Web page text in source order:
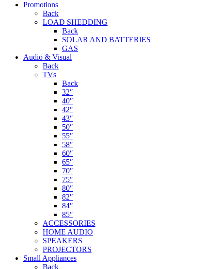
Promotions
Back
LOAD SHEDDING
Back
SOLAR AND BATTERIES
GAS
Audio & Visual
Back
TVs
Back
32″
40″
42″
43″
50″
55″
58″
60″
65″
70″
75″
80″
82″
84″
85″
ACCESSORIES
HOME AUDIO
SPEAKERS
PROJECTORS
Small Appliances
Back